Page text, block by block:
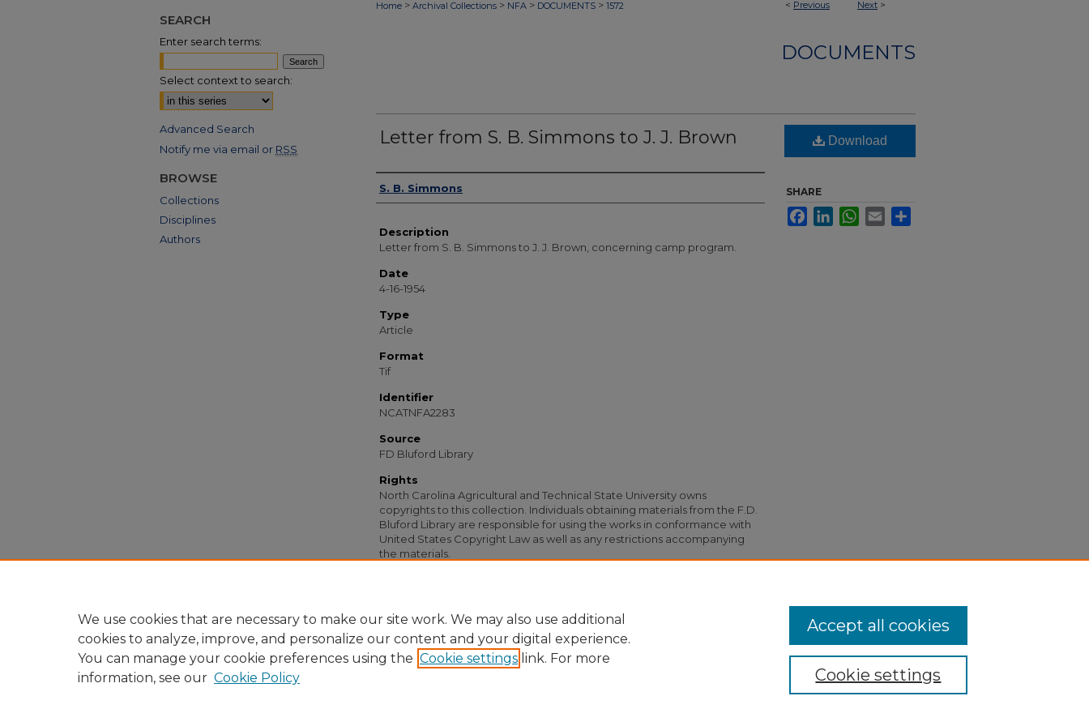
< Previous Next >
Home > Archival Collections > NFA > DOCUMENTS > 1572
DOCUMENTS
Letter from S. B. Simmons to J. J. Brown
Authors
S. B. Simmons
Description
Letter from S. B. Simmons to J. J. Brown, concerning camp program.
Date
4-16-1954
Type
Article
Format
Tif
Identifier
NCATNFA2283
Source
FD Bluford Library
Rights
North Carolina Agricultural and Technical State University owns
copyrights to this collection. Individuals obtaining materials from the F.D.
Bluford Library are responsible for using the works in conformance with
United States Copyright Law as well as any restrictions accompanying
the materials.
Download
SHARE
FacebookLinkedInWhatsApp
Email
SEARCH
Enter search terms:
Select context to search:
Advanced Search
Notify me via email or RSS
BROWSE
Collections
Disciplines
Authors
We use cookies that are necessary to make our site work. We may also use additional
cookies to analyze, improve, and personalize our content and your digital experience.
You can manage your cookie preferences using the Cookie settings link. For more
information, see our Cookie Policy Cookie settings
Accept all cookies